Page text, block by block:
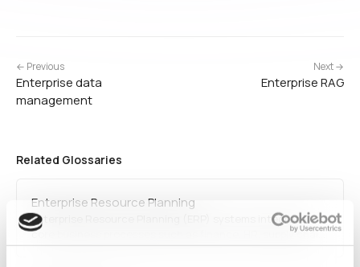
← Previous
Enterprise data
management
Next →
Enterprise RAG
Related Glossaries
Enterprise Resource Planning
Enterprise Resource Planning (ERP) systems integrate
core business processes such as finance, HR, supply chain
management, and operations into a unified software